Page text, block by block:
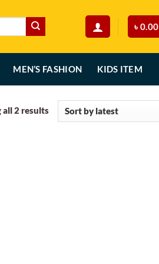
৳ 0.00
MEN’S FASHION KIDS ITEM
all 2 resultsSorted
by